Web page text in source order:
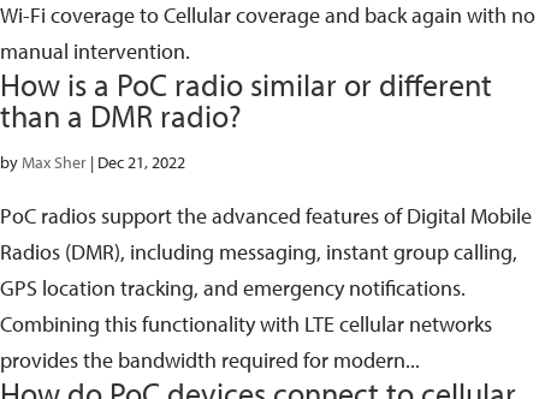
Wi-Fi coverage to Cellular coverage and back again with no
manual intervention.
How is a PoC radio similar or different
than a DMR radio?
byMax Sher | Dec 21, 2022
PoC radios support the advanced features of Digital Mobile
Radios (DMR), including messaging, instant group calling,
GPS location tracking, and emergency notifications.
Combining this functionality with LTE cellular networks
provides the bandwidth required for modern...